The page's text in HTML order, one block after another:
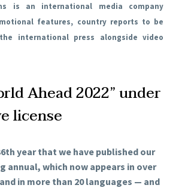
is an international media company
features, country reports to be
international press alongside video
Ahead 2022” under
license
year that we have published our
annual, which now appears in over
in more than 20 languages — and